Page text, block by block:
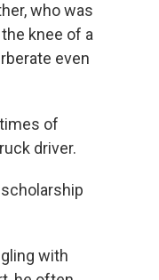
who was
knee of a
even
of
driver.
with